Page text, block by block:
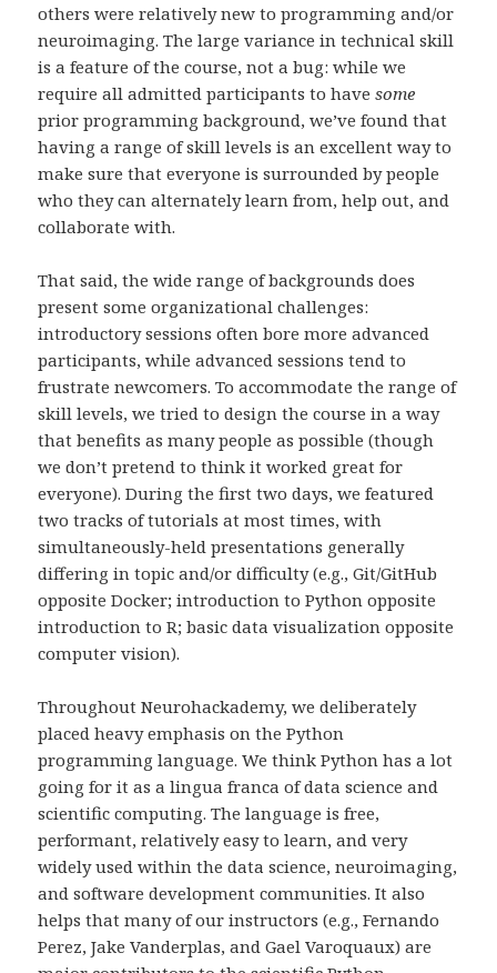
others were relatively new to programming and/or
neuroimaging. The large variance in technical skill
is a feature of the course, not a bug: while we
require all admitted participants to havesome
prior programming background, we’ve found that
having a range of skill levels is an excellent way to
make sure that everyone is surrounded by people
who they can alternately learn from, help out, and
collaborate with.
That said, the wide range of backgrounds does
present some organizational challenges:
introductory sessions often bore more advanced
participants, while advanced sessions tend to
frustrate newcomers. To accommodate the range of
skill levels, we tried to design the course in a way
that benefits as many people as possible (though
we don’t pretend to think it worked great for
everyone). During the first two days, we featured
two tracks of tutorials at most times, with
simultaneously-held presentations generally
differing in topic and/or difficulty (e.g., Git/GitHub
opposite Docker; introduction to Python opposite
introduction to R; basic data visualization opposite
computer vision).
Throughout Neurohackademy, we deliberately
placed heavy emphasis on the Python
programming language. We think Python has a lot
going for it as a lingua franca of data science and
scientific computing. The language is free,
performant, relatively easy to learn, and very
widely used within the data science, neuroimaging,
and software development communities. It also
helps that many of our instructors (e.g., Fernando
Perez, Jake Vanderplas, and Gael Varoquaux) are